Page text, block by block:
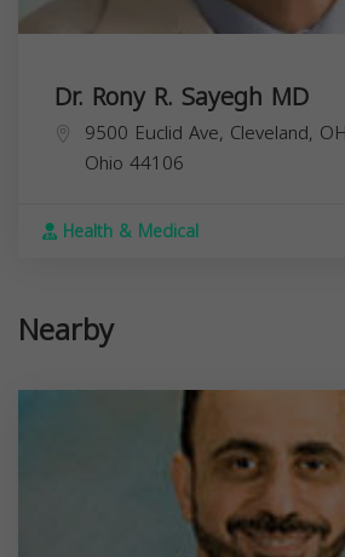
Dr. Rony R. Sayegh MD
9500 Euclid Ave, Cleveland,
Ohio 44106
Health & Medical
Nearby